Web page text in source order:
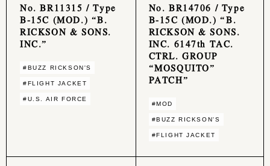
No. BR11315 / Type
B-15C (MOD.) “B.
RICKSON & SONS.
INC.”
#BUZZ RICKSON'S
#FLIGHT JACKET
#U.S. AIR FORCE
No. BR14706 / Type
B-15C (MOD.) “B.
RICKSON & SONS.
INC. 6147th TAC.
CTRL. GROUP
“MOSQUITO”
PATCH”
#MOD
#BUZZ RICKSON'S
#FLIGHT JACKET